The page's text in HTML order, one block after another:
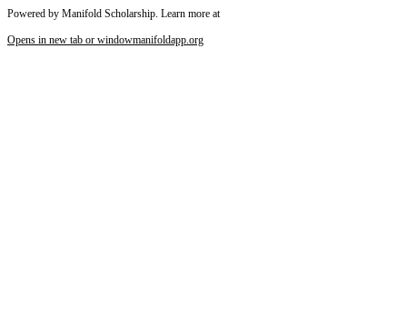
Powered by Manifold Scholarship. Learn more at
Opens in new tab or windowmanifoldapp.org